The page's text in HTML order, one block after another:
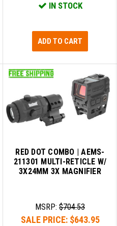
IN STOCK
ADD TO CART
RED DOT COMBO | AEMS-
211301 MULTI-RETICLE W/
3X24MM 3X MAGNIFIER
MSRP: $704.53
SALE PRICE: $643.95